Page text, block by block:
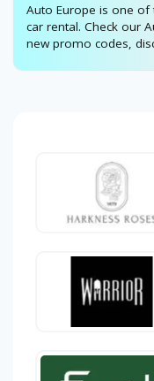
Auto Europe is one of
car rental. Check our
new promo codes,